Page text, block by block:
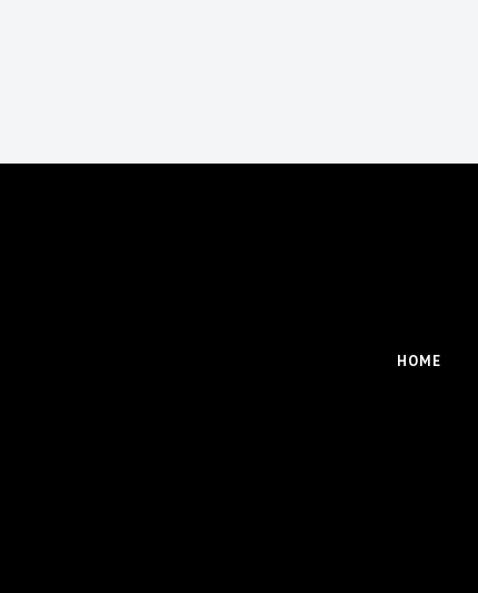
HOME